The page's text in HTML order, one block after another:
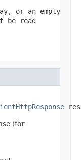
or an empty
be read
(for